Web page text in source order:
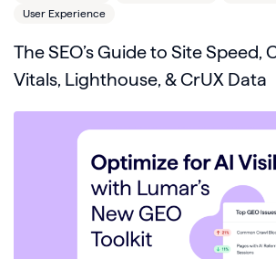
User Experience
The SEO’s Guide to Site Speed,
Vitals, Lighthouse, & CrUX Data